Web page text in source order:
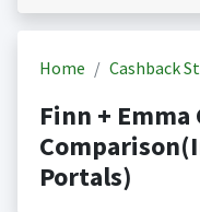
Home Cashback
Finn + Emma
Portals)